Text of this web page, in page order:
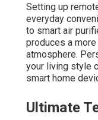
Setting up
everyday
to smart air
produces a
atmosphere.
your living style
smart home
Ultimate